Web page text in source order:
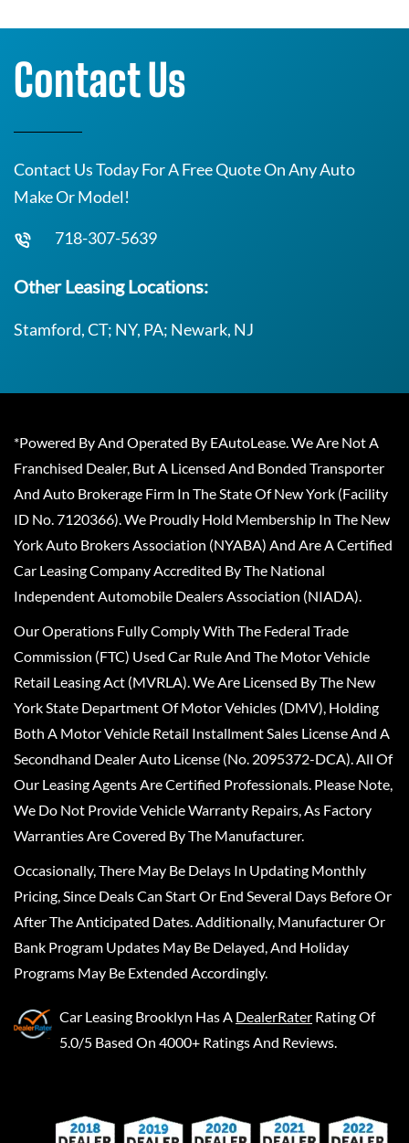
Contact Us
Contact Us Today For A Free Quote On Any Auto
Make Or Model!
718-307-5639
Other Leasing Locations:
Stamford, CT; NY, PA; Newark, NJ
*Powered By And Operated By EAutoLease. We Are Not A
Franchised Dealer, But A Licensed And Bonded Transporter
And Auto Brokerage Firm In The State Of New York (Facility
ID No. 7120366). We Proudly Hold Membership In The New
York Auto Brokers Association (NYABA) And Are A Certified
Car Leasing Company Accredited By The National
Independent Automobile Dealers Association (NIADA).
Our Operations Fully Comply With The Federal Trade
Commission (FTC) Used Car Rule And The Motor Vehicle
Retail Leasing Act (MVRLA). We Are Licensed By The New
York State Department Of Motor Vehicles (DMV), Holding
Both A Motor Vehicle Retail Installment Sales License And A
Secondhand Dealer Auto License (No. 2095372-DCA). All Of
Our Leasing Agents Are Certified Professionals. Please Note,
We Do Not Provide Vehicle Warranty Repairs, As Factory
Warranties Are Covered By The Manufacturer.
Occasionally, There May Be Delays In Updating Monthly
Pricing, Since Deals Can Start Or End Several Days Before Or
After The Anticipated Dates. Additionally, Manufacturer Or
Bank Program Updates May Be Delayed, And Holiday
Programs May Be Extended Accordingly.
Car Leasing Brooklyn Has A DealerRater Rating Of
5.0/5 Based On 4000+ Ratings And Reviews.